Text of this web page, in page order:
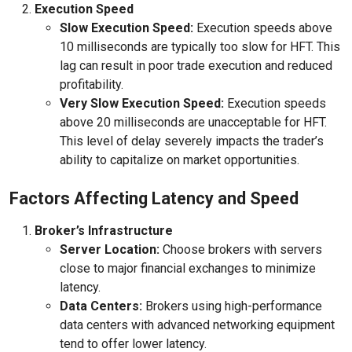
Execution Speed
Slow Execution Speed: Execution speeds above
10 milliseconds are typically too slow for HFT. This
lag can result in poor trade execution and reduced
profitability.
Very Slow Execution Speed: Execution speeds
above 20 milliseconds are unacceptable for HFT.
This level of delay severely impacts the trader’s
ability to capitalize on market opportunities.
Factors Affecting Latency and Speed
Broker’s Infrastructure
Server Location: Choose brokers with servers
close to major financial exchanges to minimize
latency.
Data Centers: Brokers using high-performance
data centers with advanced networking equipment
tend to offer lower latency.